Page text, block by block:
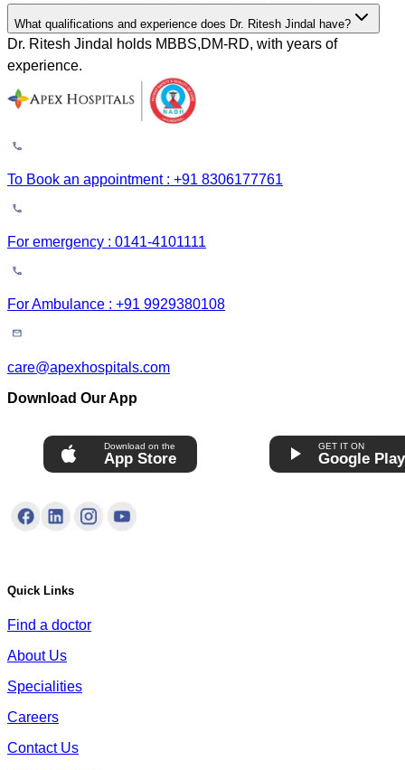
What qualifications and experience does Dr. Ritesh Jindal have?
Dr. Ritesh Jindal holds MBBS,DM-RD, with years of
experience.
To Book an appointment : +91 8306177761
For emergency : 0141-4101111
For Ambulance : +91 9929380108
care@apexhospitals.com
Download Our App
Download on the
App Store
GET IT ON
Google
Quick Links
Find a doctor
About Us
Specialities
Careers
Contact Us